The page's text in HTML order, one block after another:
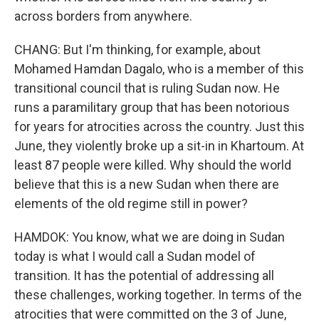
across borders from anywhere.
CHANG: But I'm thinking, for example, about
Mohamed Hamdan Dagalo, who is a member of this
transitional council that is ruling Sudan now. He
runs a paramilitary group that has been notorious
for years for atrocities across the country. Just this
June, they violently broke up a sit-in in Khartoum. At
least 87 people were killed. Why should the world
believe that this is a new Sudan when there are
elements of the old regime still in power?
HAMDOK: You know, what we are doing in Sudan
today is what I would call a Sudan model of
transition. It has the potential of addressing all
these challenges, working together. In terms of the
atrocities that were committed on the 3 of June,